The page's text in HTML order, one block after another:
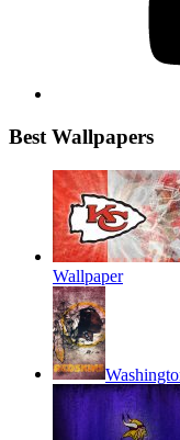
Best Wallpapers
Wallpaper